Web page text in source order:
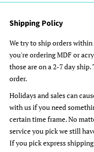
Shipping Policy
We try to ship orders within
you're ordering MDF or
those are on a 2-7 day
order.
Holidays and sales can
with us if you need
certain time frame. No
service you pick we still
If you pick express